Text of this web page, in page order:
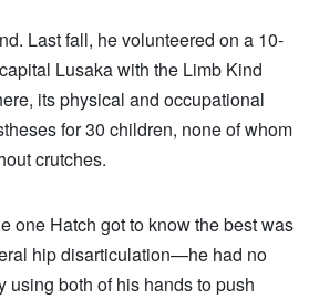
Last fall, he volunteered on a 10-
Lusaka with the Limb Kind
its physical and occupational
for 30 children, none of whom
crutches.
one Hatch got to know the best was
hip disarticulation—he had no
using both of his hands to push